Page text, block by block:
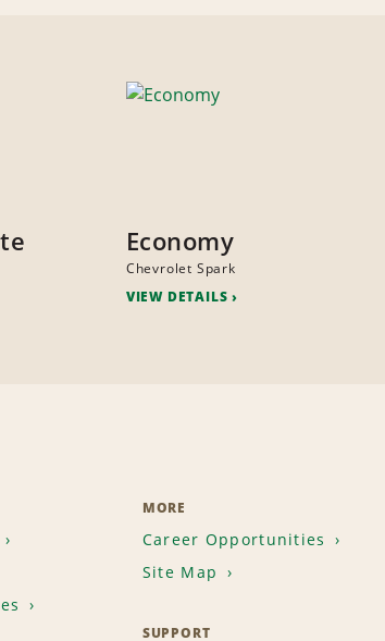
Economy
Chevrolet Spark
VIEW DETAILS
MORE
Career Opportunities
Site Map
SUPPORT